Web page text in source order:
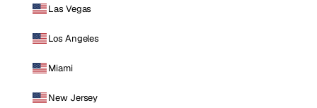
Las Vegas
Los Angeles
Miami
New Jersey